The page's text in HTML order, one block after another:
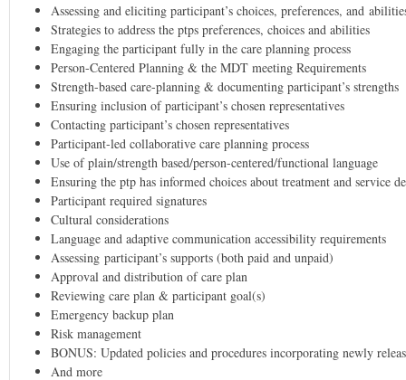
Assessing and eliciting participant’s choices, preferences, and
Strategies to address the ptps preferences, choices and abilities
Engaging the participant fully in the care planning process
Person-Centered Planning & the MDT meeting Requirements
Strength-based care-planning & documenting participant’s strengths
Ensuring inclusion of participant’s chosen representatives
Contacting participant’s chosen representatives
Participant-led collaborative care planning process
Use of plain/strength based/person-centered/functional language
Ensuring the ptp has informed choices about treatment and service
Participant required signatures
Cultural considerations
Language and adaptive communication accessibility requirements
Assessing participant’s supports (both paid and unpaid)
Approval and distribution of care plan
Reviewing care plan & participant goal(s)
Emergency backup plan
Risk management
BONUS: Updated policies and procedures incorporating newly
And more